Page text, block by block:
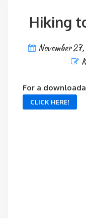
Hiking
November
For a
CLICK HERE!